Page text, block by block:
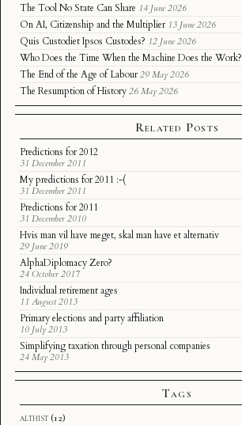
The Tool No State Can Share 14 June 2026
On AI, Citizenship and the Multiplier 13 June 2026
Quis Custodiet Ipsos Custodes? 12 June 2026
Who Does the Time When the Machine Does the Work?
The End of the Age of Labour 29 May 2026
The Resumption of History 26 May 2026
Related Posts
Predictions for 2012
31 December 2011
My predictions for 2011 :-(
31 December 2011
Predictions for 2011
31 December 2010
Hvis man vil have meget, skal man have et alternativ
29 June 2019
AlphaDiplomacy Zero?
24 October 2017
Individual retirement ages
11 August 2013
Primary elections and party affiliation
10 July 2013
Simplifying taxation through personal companies
24 May 2013
Tags
althist (12)